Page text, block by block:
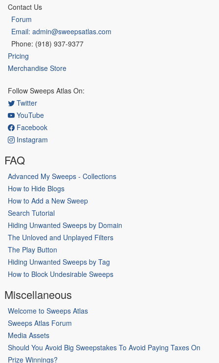
Contact Us
Forum
Email: admin@sweepsatlas.com
Phone: (918) 937-9377
Pricing
Merchandise Store
Follow Sweeps Atlas On:
Twitter
YouTube
Facebook
Instagram
FAQ
Advanced My Sweeps - Collections
How to Hide Blogs
How to Add a New Sweep
Search Tutorial
Hiding Unwanted Sweeps by Domain
The Unloved and Unplayed Filters
The Play Button
Hiding Unwanted Sweeps by Tag
How to Block Undesirable Sweeps
Miscellaneous
Welcome to Sweeps Atlas
Sweeps Atlas Forum
Media Assets
Should You Avoid Big Sweepstakes To Avoid Paying Taxes On
Prize Winnings?